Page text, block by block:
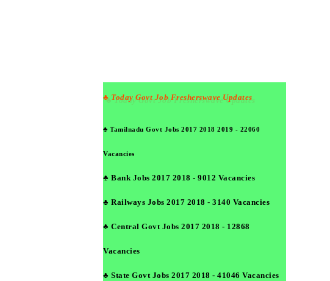
♣ Today Govt Job Fresherswave Updates
♣ Tamilnadu Govt Jobs 2017 2018 2019 - 22060
Vacancies
♣ Bank Jobs 2017 2018 - 9012 Vacancies
♣ Railways Jobs 2017 2018 - 3140 Vacancies
♣ Central Govt Jobs 2017 2018 - 12868
Vacancies
♣ State Govt Jobs 2017 2018 - 41046 Vacancies